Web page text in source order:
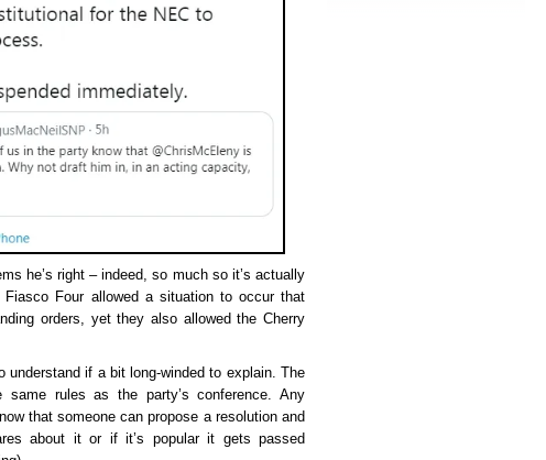
he’s right – indeed, so much so it’s actually
Four allowed a situation to occur that
orders, yet they also allowed the Cherry
understand if a bit long-winded to explain. The
rules as the party’s conference. Any
that someone can propose a resolution and
about it or if it’s popular it gets passed